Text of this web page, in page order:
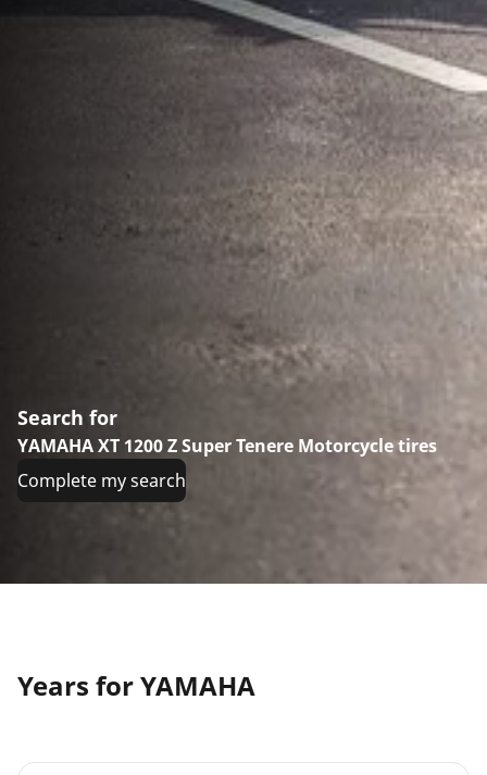
Search for
YAMAHA XT 1200 Z Super Tenere Motorcycle tires
Complete my search
Years for YAMAHA